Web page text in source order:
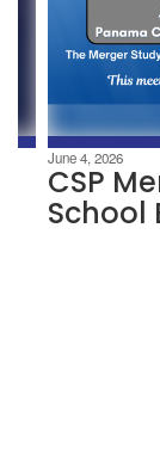
buttons
June 4, 2026
CSP
School